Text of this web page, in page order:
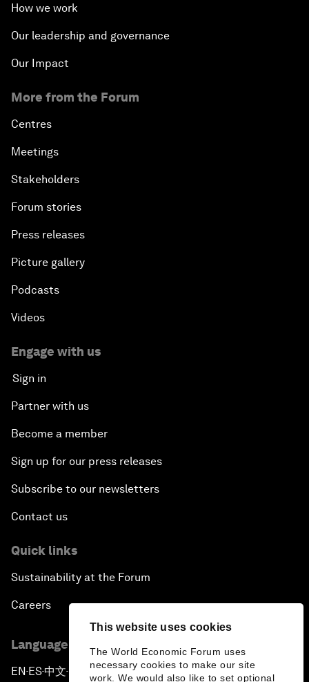
This website uses cookies
The World Economic Forum uses
necessary cookies to make our site
work. We would also like to set optional
How we work
Our leadership and governance
Our Impact
More from the Forum
Centres
Meetings
Stakeholders
Forum stories
Press releases
Picture gallery
Podcasts
Videos
Engage with us
Sign in
Partner with us
Become a member
Sign up for our press releases
Subscribe to our newsletters
Contact us
Quick links
Sustainability at the Forum
Careers
Language editions
EN ▪ES▪中文▪ 日本語